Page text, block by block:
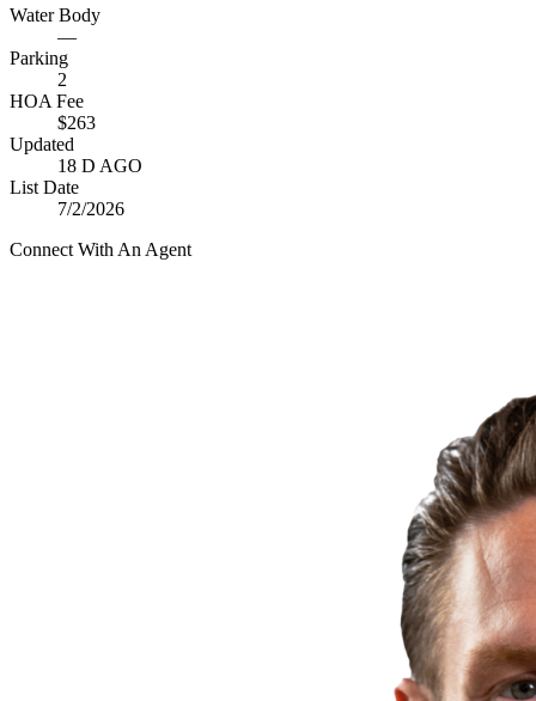
Water Body
—
Parking
2
HOA Fee
$263
Updated
18 D AGO
List Date
7/2/2026
Connect With An Agent